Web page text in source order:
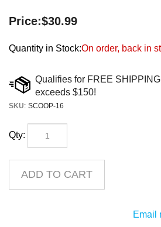
Price:$30.99
Quantity in Stock:On order, back in
SKU: SCOOP-16
Qty: